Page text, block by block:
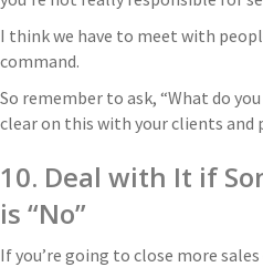
I think we have to meet with
command.
So remember to ask, “What do
clear on this with your clients and
10. Deal with It if
is “No”
If you’re going to close more